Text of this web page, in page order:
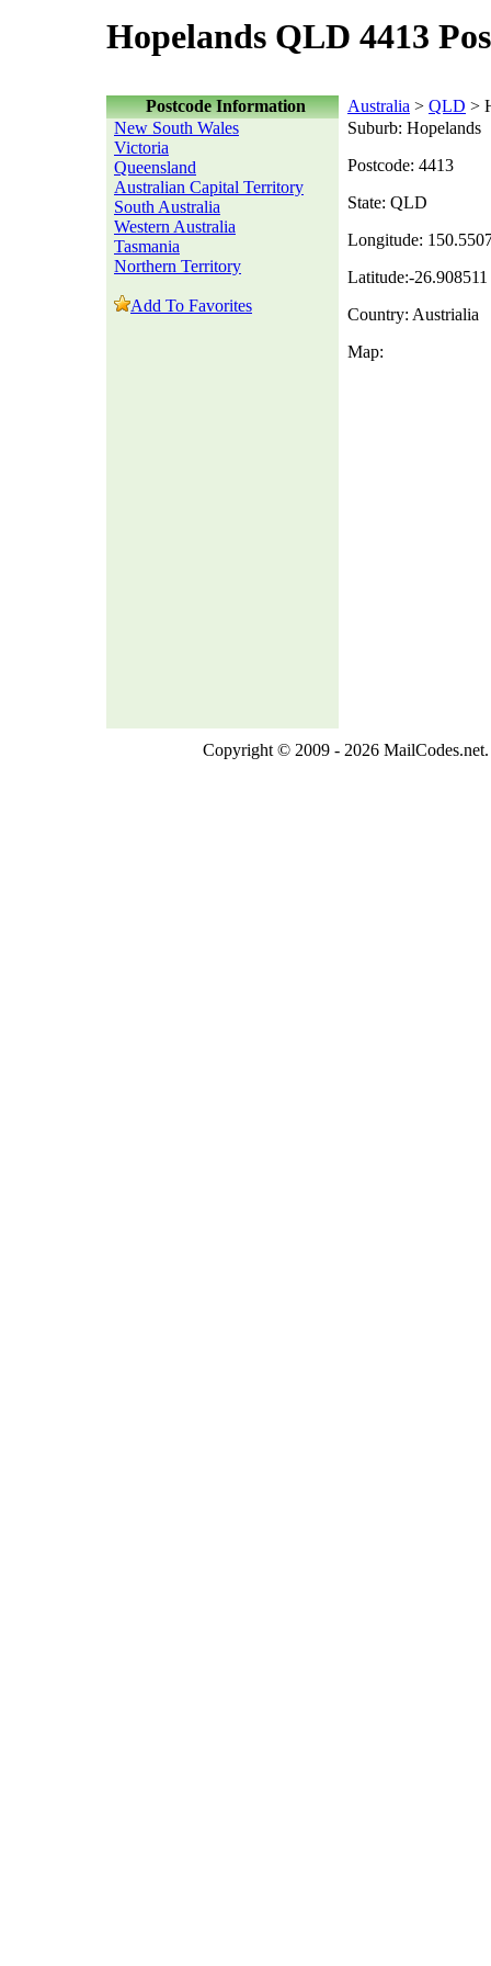
Hopelands QLD 4413
Postcode Information Australia > QLD >
New South Wales
Victoria
Queensland
Australian Capital Territory
South Australia
Western Australia
Tasmania
Northern Territory
Add To Favorites
Suburb: Hopelands
Postcode: 4413
State: QLD
Longitude:
Latitude:-26.908511
Country: Austrialia
Map:
Copyright © 2009 - 2026